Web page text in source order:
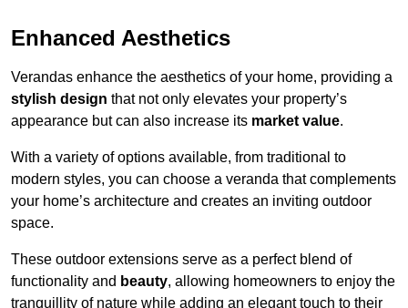
Enhanced Aesthetics
Verandas enhance the aesthetics of your home, providing a
stylish design that not only elevates your property’s
appearance but can also increase its market value.
With a variety of options available, from traditional to
modern styles, you can choose a veranda that complements
your home’s architecture and creates an inviting outdoor
space.
These outdoor extensions serve as a perfect blend of
functionality and beauty, allowing homeowners to enjoy the
tranquillity of nature while adding an elegant touch to their